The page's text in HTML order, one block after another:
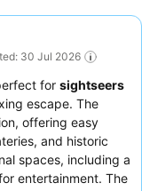
30 Jul 2026
for sightseers
escape. The
offering easy
and historic
spaces, including a
entertainment. The